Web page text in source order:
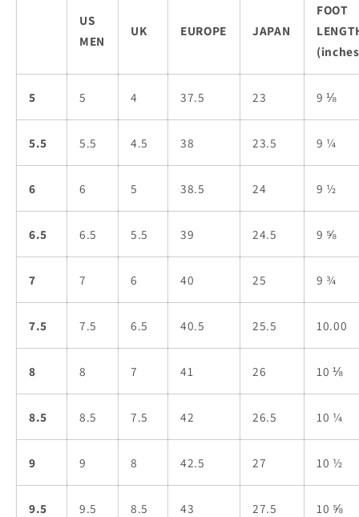
US
MEN
UK EUROPE JAPAN
FOOT
5 5 4 37.5 23 9 ⅛
5.5 5.5 4.5 38 23.5 9 ¼
6 6 5 38.5 24 9 ½
6.5 6.5 5.5 39 24.5 9 ⅝
7 7 6 40 25 9 ¾
7.5 7.5 6.5 40.5 25.5 10.00
8 8 7 41 26 10 ⅛
8.5 8.5 7.5 42 26.5 10 ¼
9 9 8 42.5 27 10 ½
9.5 9.5 8.5 43 27.5 10 ⅝